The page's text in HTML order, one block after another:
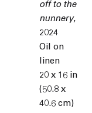
off to the
nunnery,
2024
Oil on
linen
20 x 16 in
(50.8 x
40.6 cm)